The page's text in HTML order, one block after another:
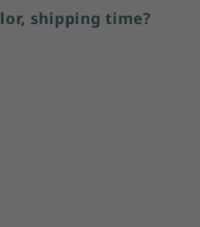
shipping time?